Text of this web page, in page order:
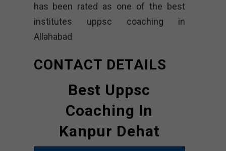
has been rated as one of the best
institutes uppsc coaching in
Allahabad
CONTACT DETAILS
Best Uppsc
Coaching In
Kanpur Dehat